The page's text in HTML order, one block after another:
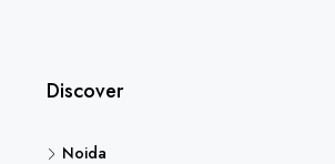
Discover
Noida